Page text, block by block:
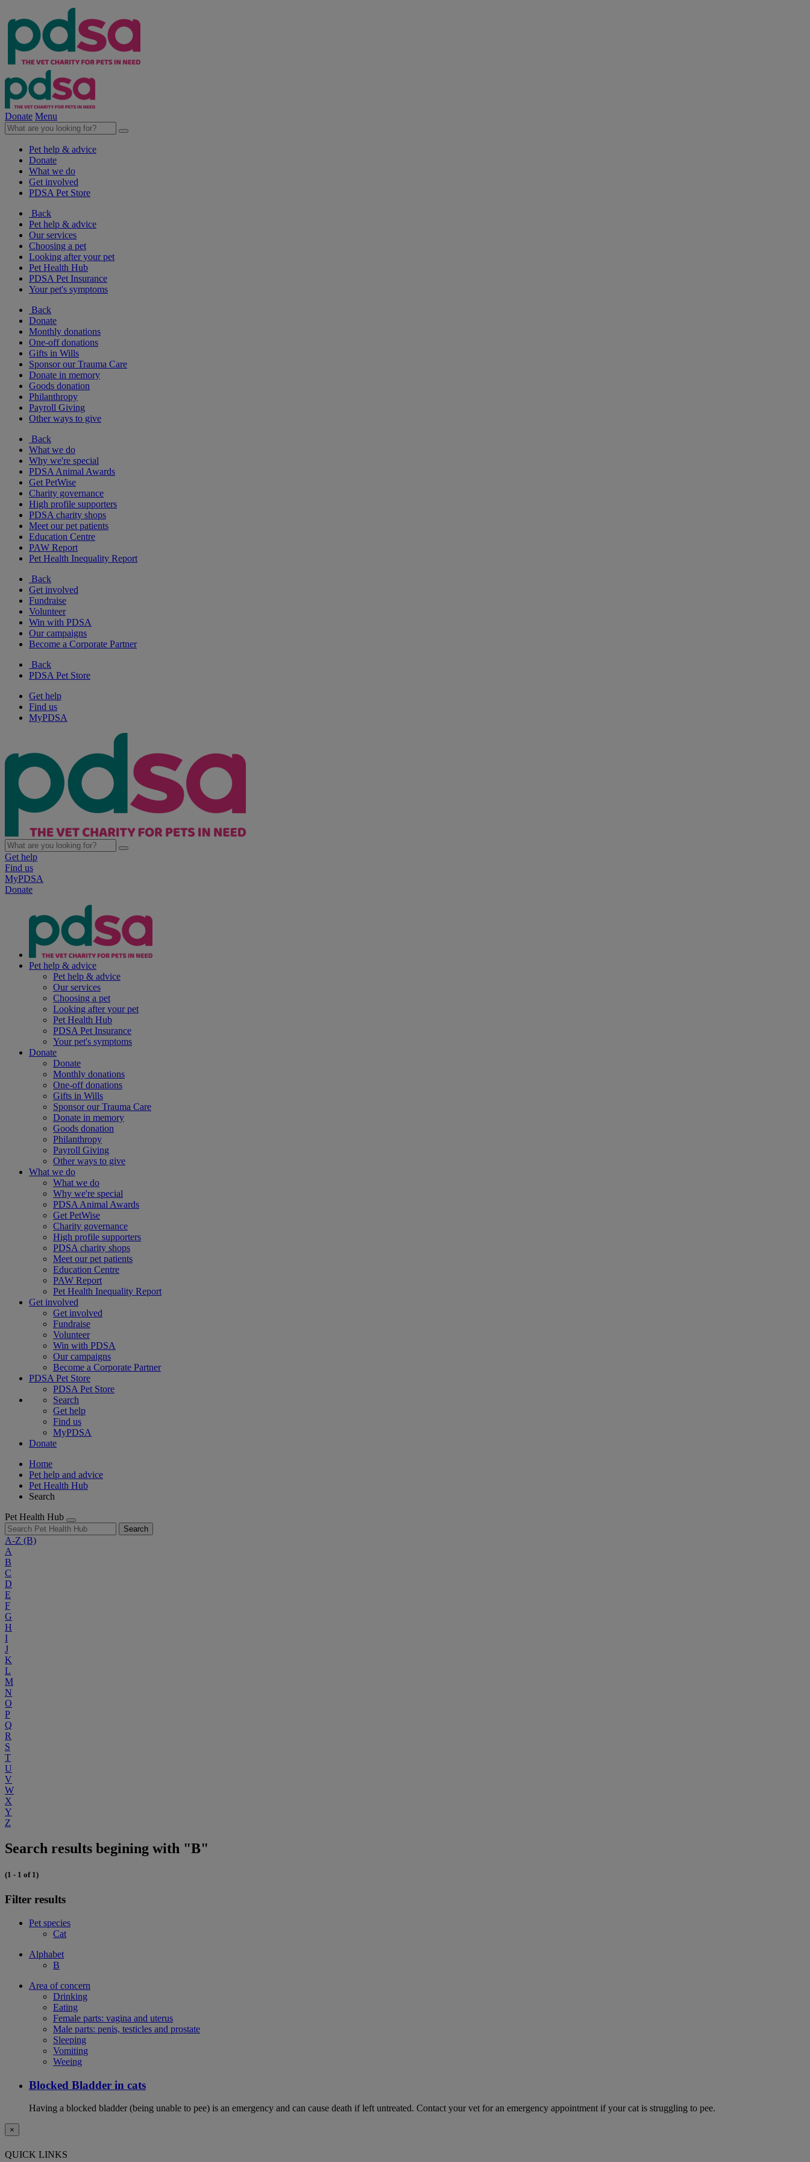
Donate Menu
Pet help & advice
Donate
What we do
Get involved
PDSA Pet Store
Back
Pet help & advice
Our services
Choosing a pet
Looking after your pet
Pet Health Hub
PDSA Pet Insurance
Your pet's symptoms
Back
Donate
Monthly donations
One-off donations
Gifts in Wills
Sponsor our Trauma Care
Donate in memory
Goods donation
Philanthropy
Payroll Giving
Other ways to give
Back
What we do
Why we're special
PDSA Animal Awards
Get PetWise
Charity governance
High profile supporters
PDSA charity shops
Meet our pet patients
Education Centre
PAW Report
Pet Health Inequality Report
Back
Get involved
Fundraise
Volunteer
Win with PDSA
Our campaigns
Become a Corporate Partner
Back
PDSA Pet Store
Get help
Find us
MyPDSA
Get help
Find us
MyPDSA
Donate
Pet help & advice
Pet help & advice
Our services
Choosing a pet
Looking after your pet
Pet Health Hub
PDSA Pet Insurance
Your pet's symptoms
Donate
Donate
Monthly donations
One-off donations
Gifts in Wills
Sponsor our Trauma Care
Donate in memory
Goods donation
Philanthropy
Payroll Giving
Other ways to give
What we do
What we do
Why we're special
PDSA Animal Awards
Get PetWise
Charity governance
High profile supporters
PDSA charity shops
Meet our pet patients
Education Centre
PAW Report
Pet Health Inequality Report
Get involved
Get involved
Fundraise
Volunteer
Win with PDSA
Our campaigns
Become a Corporate Partner
PDSA Pet Store
PDSA Pet Store
Search
Get help
Find us
MyPDSA
Donate
Home
Pet help and advice
Pet Health Hub
Search
Pet Health Hub
Search
A-Z (B)
A
B
C
D
E
F
G
H
I
J
K
L
M
N
O
P
Q
R
S
T
U
V
W
X
Y
Z
Search results begining with "B"
(1 - 1 of 1)
Filter results
Pet species
Cat
Alphabet
B
Area of concern
Drinking
Eating
Female parts: vagina and uterus
Male parts: penis, testicles and prostate
Sleeping
Vomiting
Weeing
Blocked Bladder in cats
Having a blocked bladder (being unable to pee) is an emergency and can cause death if left untreated. Contact your vet for an emergency appointment if your cat is struggling to pee.
×
QUICK LINKS